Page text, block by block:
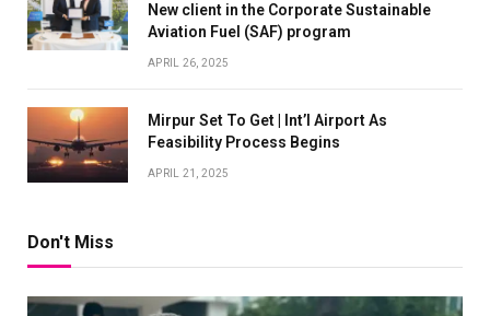
New client in the Corporate Sustainable
Aviation Fuel (SAF) program
APRIL 26, 2025
Mirpur Set To Get | Int’l Airport As
Feasibility Process Begins
APRIL 21, 2025
Don't Miss